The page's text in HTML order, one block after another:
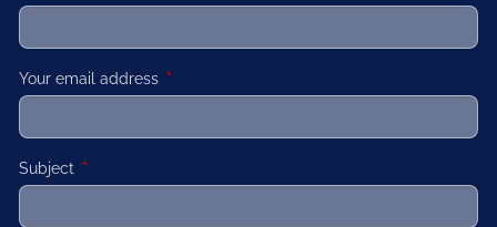
Your email address This field is required.
Subject This field is required.